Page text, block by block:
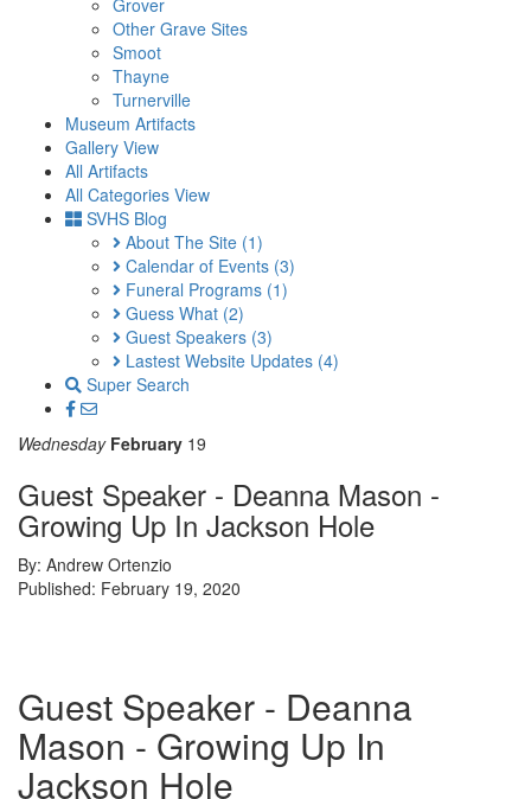
Grover
Other Grave Sites
Smoot
Thayne
Turnerville
Museum Artifacts
Gallery View
All Artifacts
All Categories View
SVHS Blog
About The Site (1)
Calendar of Events (3)
Funeral Programs (1)
Guess What (2)
Guest Speakers (3)
Lastest Website Updates (4)
Super Search
Wednesday February 19
Guest Speaker - Deanna Mason -
Growing Up In Jackson Hole
By: Andrew Ortenzio
Published: February 19, 2020
Guest Speaker - Deanna
Mason - Growing Up In
Jackson Hole